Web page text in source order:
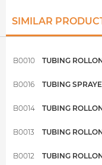
SIMILAR
B0010 TUBING
B0016 TUBING
B0014 TUBING
B0013 TUBING
B0012 TUBING